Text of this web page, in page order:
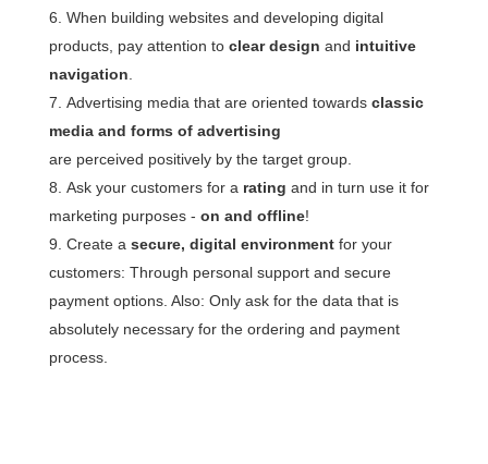
When building websites and developing digital
products, pay attention to clear design and intuitive
navigation
Advertising media that are oriented towards classic
media and forms of advertising
are perceived positively by the target group.
Ask your customers for a rating and in turn use it for
marketing purposes - on and offline!
Create a secure, digital environmentfor your
customers: Through personal support and secure
payment options. Also: Only ask for the data that is
absolutely necessary for the ordering and payment
process.